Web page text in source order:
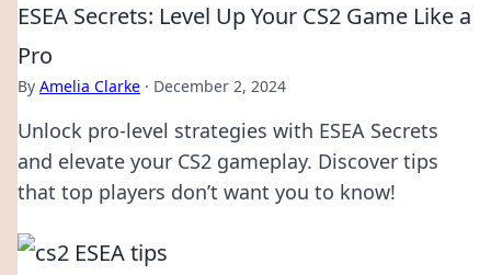
ESEA Secrets: Level Up Your CS2 Game Like a
Pro
By Amelia Clarke · December 2, 2024
Unlock pro-level strategies with ESEA Secrets
and elevate your CS2 gameplay. Discover tips
that top players don’t want you to know!